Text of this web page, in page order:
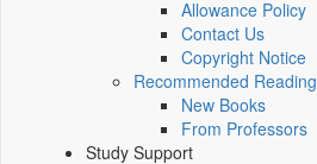
Allowance Policy
Contact Us
Copyright Notice
Recommended Reading
New Books
From Professors
Study Support